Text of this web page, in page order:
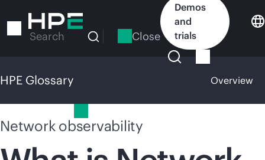
to
Search Close
Demos
and
trials
HPE Glossary Overview
Network observability